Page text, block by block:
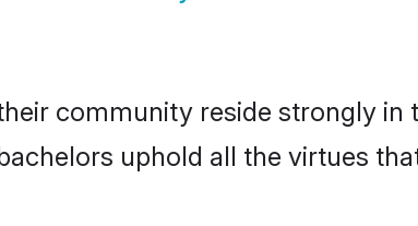
community reside strongly in
uphold all the virtues